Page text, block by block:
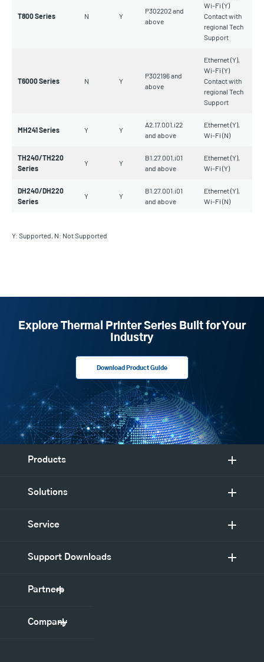
T800 Series N Y
P302202 and
above
Wi-Fi (Y)
Contact with
regional Tech
Support
T6000 Series N Y
P302196 and
above
Ethernet (Y),
Wi-Fi (Y)
Contact with
regional Tech
Support
MH241 Series Y Y
A2.17.001.i22
and above
Ethernet (Y),
Wi-Fi (N)
TH240/TH220
Series
Y Y
B1.27.001.i01
and above
Ethernet (Y),
Wi-Fi (Y)
DH240/DH220
Series
Y Y
B1.27.001.i01
and above
Ethernet (Y),
Wi-Fi (N)
Y: Supported, N: Not Supported
Explore Thermal Printer Series Built for Your
Industry
Download Product Guide
Products
Solutions
Service
Support Downloads
Partners
Company